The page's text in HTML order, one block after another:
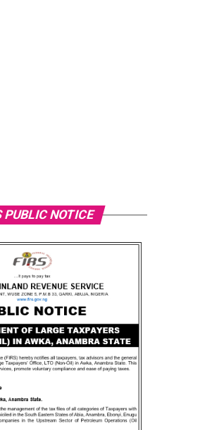
PUBLIC NOTICE